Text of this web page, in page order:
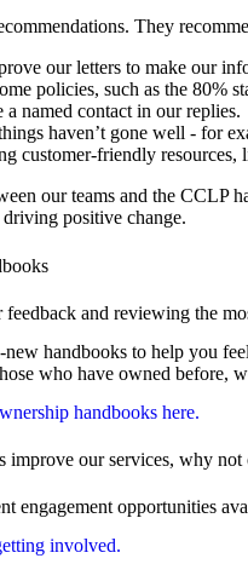
They
our letters to make our
policies, such as the 80%
named contact in our replies.
haven’t gone well - for
customer-friendly resources,
our teams and the CCLP
positive change.
and reviewing the
new handbooks to help you
who have owned before,
handbooks here.
improve our services, why
engagement opportunities
involved.